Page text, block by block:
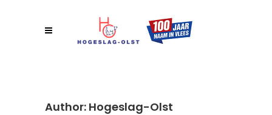
Author: Hogeslag-Olst